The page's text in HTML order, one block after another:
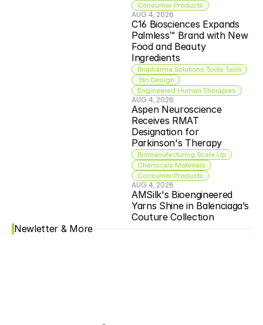
Consumer Products
AUG 4, 2026
C16 Biosciences Expands
Palmless™ Brand with New
Food and Beauty
Ingredients
Biopharma Solutions Tools Tech
Bio Design
Engineered Human Therapies
AUG 4, 2026
Aspen Neuroscience
Receives RMAT
Designation for
Parkinson's Therapy
Biomanufacturing Scale Up
Chemicals Materials
Consumer Products
AUG 4, 2026
AMSilk's Bioengineered
Yarns Shine in Balenciaga’s
Couture Collection
Newletter & More